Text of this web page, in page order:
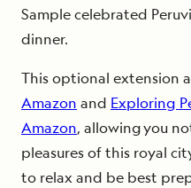
Sample celebrated
dinner.
This optional extension
Amazon and Exploring
Amazon, allowing you
pleasures of this royal
to relax and be best